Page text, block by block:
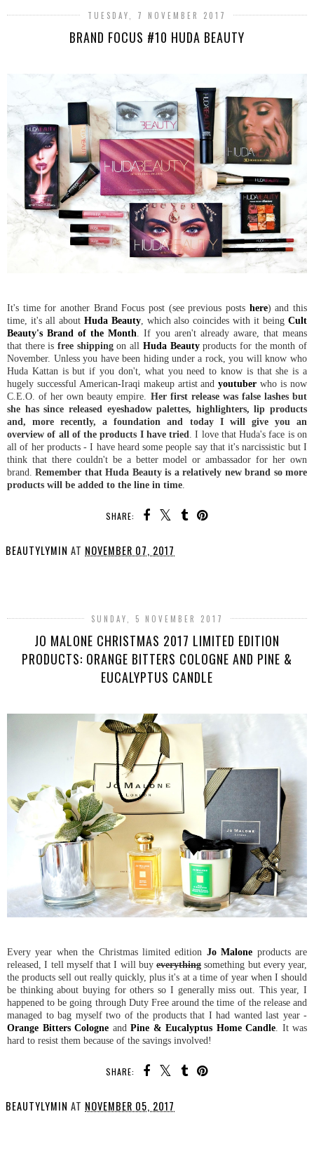
TUESDAY, 7 NOVEMBER 2017
BRAND FOCUS #10 HUDA BEAUTY
It's time for another Brand Focus post (see previous posts here) and this
time, it's all about Huda Beauty, which also coincides with it beingCult
Beauty's Brand of the Month. If you aren't already aware, that means
that there isfree shippingon all Huda Beautyproducts for the month of
November. Unless you have been hiding under a rock, you will know who
Huda Kattan is but if you don't, what you need to know is that she is a
hugely successful American-Iraqi makeup artist andyoutuber who is now
C.E.O. of her own beauty empire. Her first release was false lashes but
she has since released eyeshadow palettes, highlighters, lip products
and, more recently, a foundation and today I will give you an
overview of all of the products I have tried. I love that Huda's face is on
all of her products - I have heard some people say that it's narcissistic but I
think that there couldn't be a better model or ambassador for her own
brand.Remember that Huda Beauty is a relatively new brand so more
products will be added to the line in time.
SHARE:
BEAUTYLYMIN AT NOVEMBER 07, 2017
SUNDAY, 5 NOVEMBER 2017
JO MALONE CHRISTMAS 2017 LIMITED EDITION
PRODUCTS: ORANGE BITTERS COLOGNE AND PINE &
EUCALYPTUS CANDLE
Every year when the Christmas limited edition Jo Malone products are
released, I tell myself that I will buy everything something but every year,
the products sell out really quickly, plus it's at a time of year when I should
be thinking about buying for others so I generally miss out. This year, I
happened to be going through Duty Free around the time of the release and
managed to bag myself two of the products that I had wanted last year -
Orange Bitters Cologne and Pine & Eucalyptus Home Candle . It was
hard to resist them because of the savings involved!
SHARE:
BEAUTYLYMIN AT NOVEMBER 05, 2017